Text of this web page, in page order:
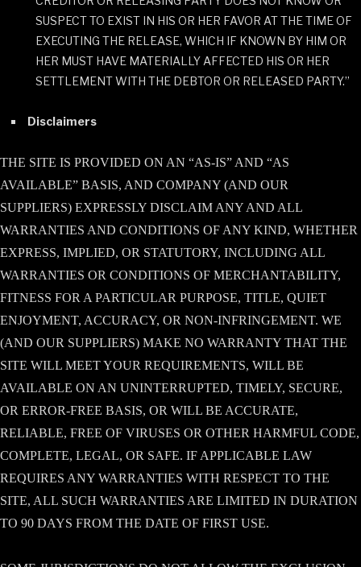
SUSPECT TO EXIST IN HIS OR HER FAVOR AT THE TIME OF
EXECUTING THE RELEASE, WHICH IF KNOWN BY HIM OR
HER MUST HAVE MATERIALLY AFFECTED HIS OR HER
SETTLEMENT WITH THE DEBTOR OR RELEASED PARTY.”
Disclaimers
THE SITE IS PROVIDED ON AN “AS-IS” AND “AS
AVAILABLE” BASIS, AND COMPANY (AND OUR
SUPPLIERS) EXPRESSLY DISCLAIM ANY AND ALL
WARRANTIES AND CONDITIONS OF ANY KIND, WHETHER
EXPRESS, IMPLIED, OR STATUTORY, INCLUDING ALL
WARRANTIES OR CONDITIONS OF MERCHANTABILITY,
FITNESS FOR A PARTICULAR PURPOSE, TITLE, QUIET
ENJOYMENT, ACCURACY, OR NON-INFRINGEMENT. WE
(AND OUR SUPPLIERS) MAKE NO WARRANTY THAT THE
SITE WILL MEET YOUR REQUIREMENTS, WILL BE
AVAILABLE ON AN UNINTERRUPTED, TIMELY, SECURE,
OR ERROR-FREE BASIS, OR WILL BE ACCURATE,
RELIABLE, FREE OF VIRUSES OR OTHER HARMFUL CODE,
COMPLETE, LEGAL, OR SAFE. IF APPLICABLE LAW
REQUIRES ANY WARRANTIES WITH RESPECT TO THE
SITE, ALL SUCH WARRANTIES ARE LIMITED IN DURATION
TO 90 DAYS FROM THE DATE OF FIRST USE.